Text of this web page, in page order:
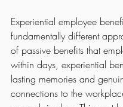
Experiential employee
fundamentally different
of passive benefits that
within days, experiential
lasting memories and
connections to the